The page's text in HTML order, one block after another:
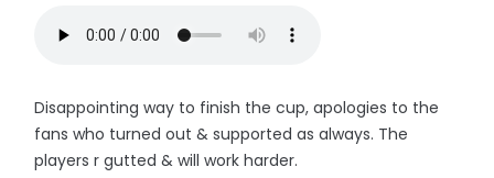
Disappointing way to finish the cup, apologies to the
fans who turned out & supported as always. The
players r gutted & will work harder.